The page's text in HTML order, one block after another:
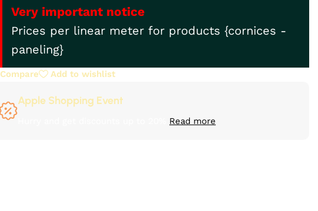
Very important notice
Prices per linear meter for products {cornices -
paneling}
Compare Add to wishlist
Apple Shopping Event
Read more